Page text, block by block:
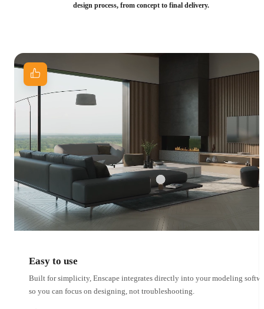
design process, from concept to final delivery.
Easy to use
Built for simplicity, Enscape integrates directly into your modeling
so you can focus on designing, not troubleshooting.